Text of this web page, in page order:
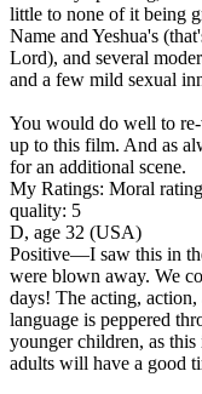
little to none of it being
Name and Yeshua's
Lord), and several
and a few mild sexual
You would do well to
up to this film. And as
for an additional scene.
My Ratings: Moral
quality: 5
D, age 32 (USA)
Positive—I saw this in
were blown away. We
days! The acting,
language is peppered
younger children, as
adults will have a good